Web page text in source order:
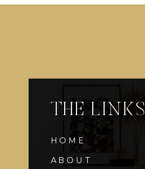
THE LINKS
HOME
ABOUT